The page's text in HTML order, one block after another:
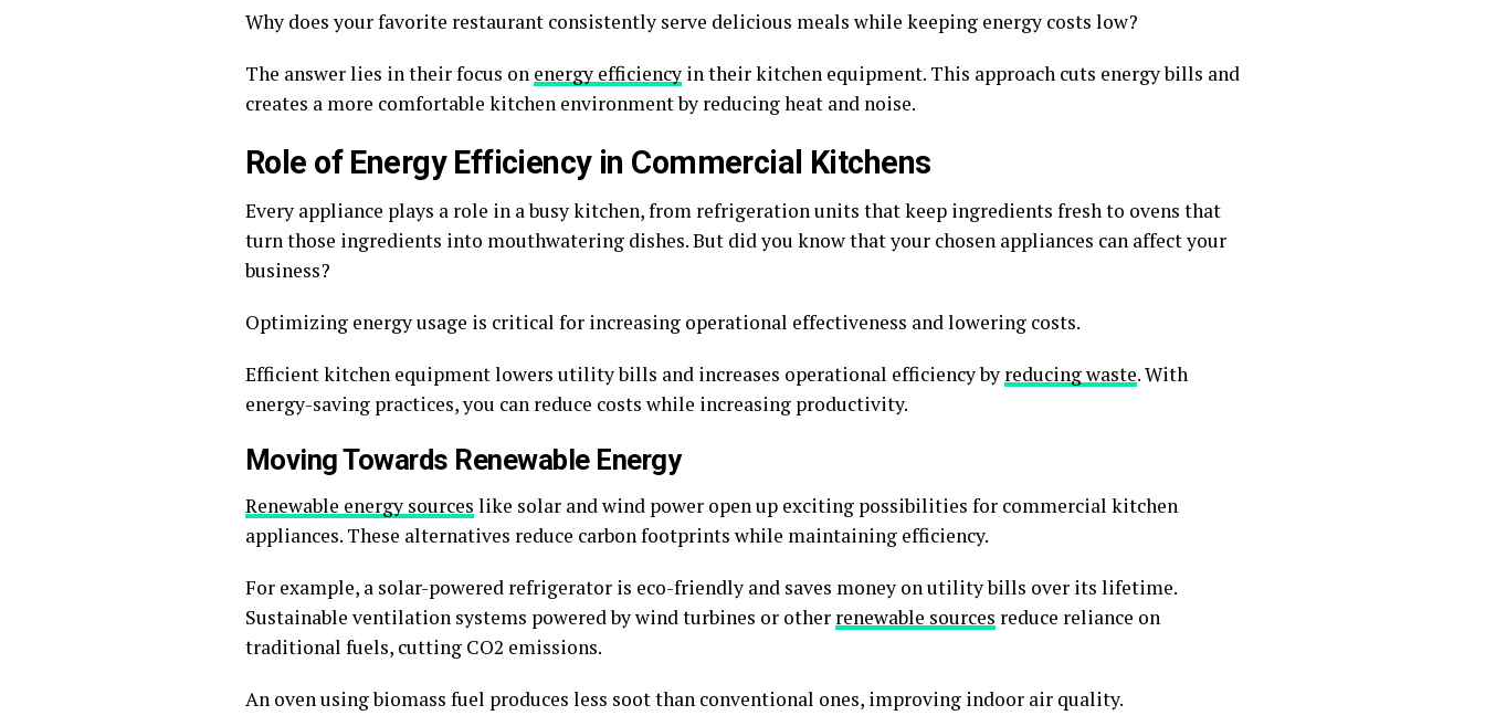
Why does your favorite restaurant consistently serve delicious meals while keeping energy costs low?
The answer lies in their focus on energy efficiency in their kitchen equipment. This approach cuts energy bills and
creates a more comfortable kitchen environment by reducing heat and noise.
Role of Energy Efficiency in Commercial Kitchens
Every appliance plays a role in a busy kitchen, from refrigeration units that keep ingredients fresh to ovens that
turn those ingredients into mouthwatering dishes. But did you know that your chosen appliances can affect your
business?
Optimizing energy usage is critical for increasing operational effectiveness and lowering costs.
Efficient kitchen equipment lowers utility bills and increases operational efficiency by reducing waste. With
energy-saving practices, you can reduce costs while increasing productivity.
Moving Towards Renewable Energy
Renewable energy sources like solar and wind power open up exciting possibilities for commercial kitchen
appliances. These alternatives reduce carbon footprints while maintaining efficiency.
For example, a solar-powered refrigerator is eco-friendly and saves money on utility bills over its lifetime.
Sustainable ventilation systems powered by wind turbines or other renewable sources reduce reliance on
traditional fuels, cutting CO2 emissions.
An oven using biomass fuel produces less soot than conventional ones, improving indoor air quality.